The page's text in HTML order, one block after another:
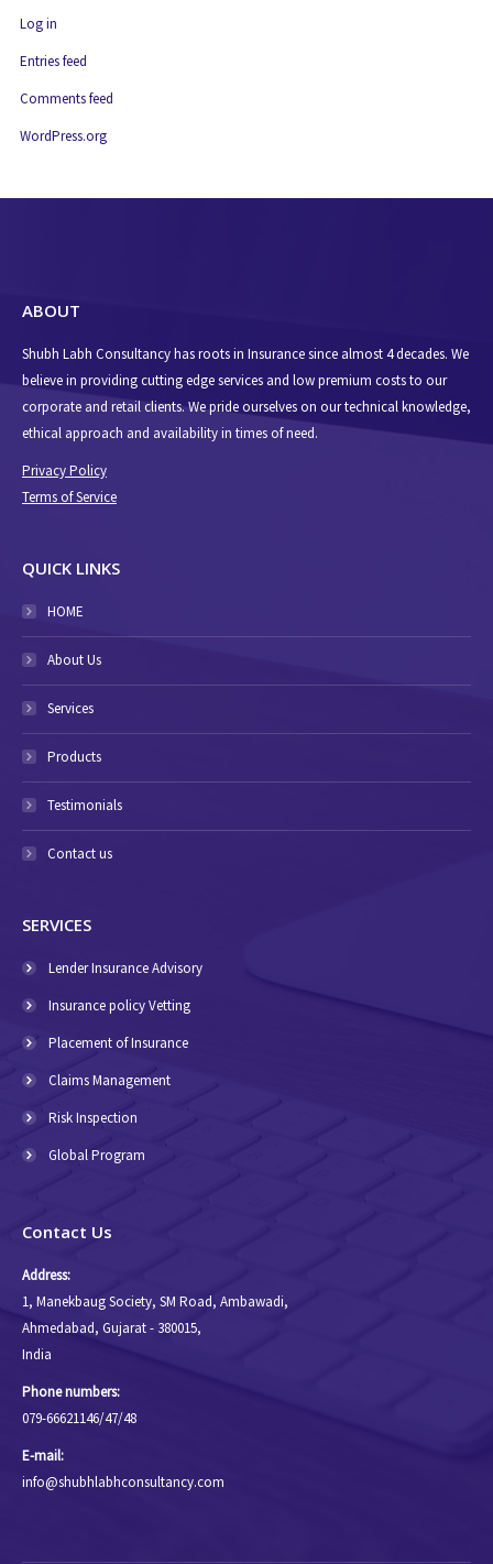
Log in
Entries feed
Comments feed
WordPress.org
ABOUT
Shubh Labh Consultancy has roots in Insurance since almost 4 decades. We
believe in providing cutting edge services and low premium costs to our
corporate and retail clients. We pride ourselves on our technical knowledge,
ethical approach and availability in times of need.
Privacy Policy
Terms of Service
QUICK LINKS
HOME
About Us
Services
Products
Testimonials
Contact us
SERVICES
Lender Insurance Advisory
Insurance policy Vetting
Placement of Insurance
Claims Management
Risk Inspection
Global Program
Contact Us
Address:
1, Manekbaug Society, SM Road, Ambawadi,
Ahmedabad, Gujarat - 380015,
India
Phone numbers:
079-66621146/47/48
E-mail:
info@shubhlabhconsultancy.com